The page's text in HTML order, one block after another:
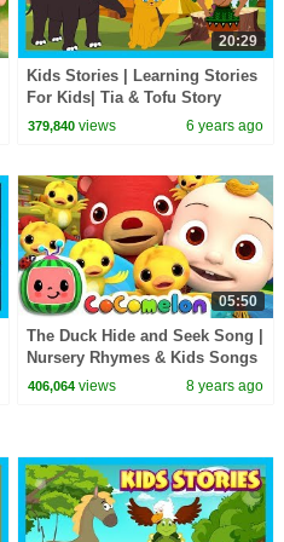
20:29
Kids Stories | Learning Stories
For Kids| Tia & Tofu Story
Telling | Kids Hut Storytelling
379,840 views 6 years ago
05:50
The Duck Hide and Seek Song |
Nursery Rhymes & Kids Songs
- ABCkidTV
406,064 views 8 years ago